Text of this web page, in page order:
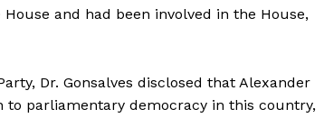
and had been involved in the House,
Dr. Gonsalves disclosed that Alexander
parliamentary democracy in this country,